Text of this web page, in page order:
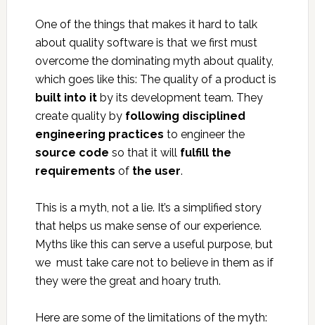
One of the things that makes it hard to talk
about quality software is that we first must
overcome the dominating myth about quality,
which goes like this: The quality of a product is
built into it by its development team. They
create quality by following disciplined
engineering practices to engineer the
source code so that it willfulfill the
requirements ofthe user.
This is a myth, not a lie. It’s a simplified story
that helps us make sense of our experience.
Myths like this can serve a useful purpose, but
we must take care not to believe in them as if
they were the great and hoary truth.
Here are some of the limitations of the myth: